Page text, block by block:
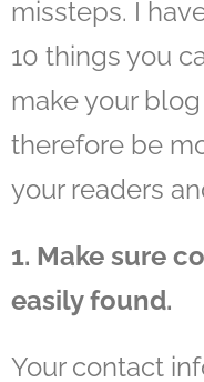
missteps. I
10 things you
make your
therefore be
your readers
1. Make sure
easily found.
Your contact